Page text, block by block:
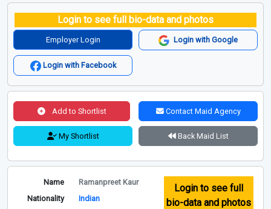
Login to see full bio-data and photos
Employer Login Login with Google
Login with Facebook
Add to Shortlist Contact Maid Agency
My Shortlist Back Maid List
Name
Ramanpreet Kaur
Nationality
Indian
Login to see full
bio-data and photos